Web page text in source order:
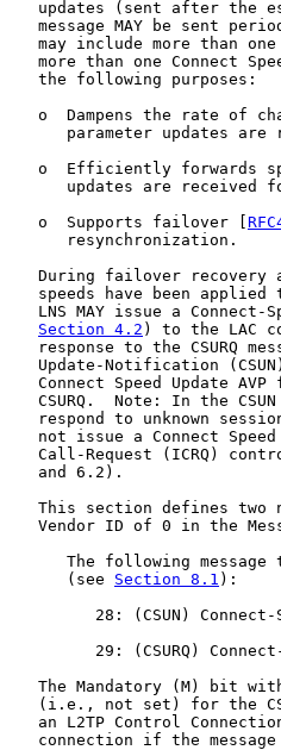
updates (sent after the
message MAY be sent
may include more than
more than one Connect
   the following purposes:
o  Dampens the rate of
parameter updates are
o  Efficiently forwards
updates are received
   o  Supports failover [
      resynchronization.
During failover recovery
speeds have been applied
LNS MAY issue a Connect-
Section 4.2 ) to the LAC
response to the CSURQ
Update-Notification
Connect Speed Update AVP
CSURQ.  Note: In the
respond to unknown
not issue a Connect
Call-Request (ICRQ)
   and 6.2).
This section defines two
Vendor ID of 0 in the
The following message
      (see
Section 8.1 ):
28: (CSUN)
29: (CSURQ)
The Mandatory (M) bit
(i.e., not set) for the
an L2TP Control
connection if the message